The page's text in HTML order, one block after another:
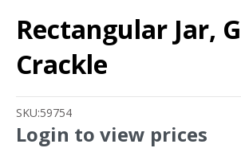
Rectangular Jar,
Crackle
SKU:59754
Login to view prices